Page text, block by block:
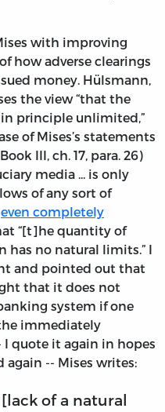
with improving
how adverse clearings
money. Hülsmann,
the view “that the
principle unlimited,”
of Mises’s statements
III, ch. 17, para. 26)
media ... is only
of any sort of
even completely
“[t]he quantity of
has no natural limits.” I
and pointed out that
that it does not
system if one
immediately
I quote it again in hopes
-- Mises writes:
of a natural